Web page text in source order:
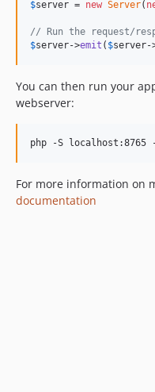
4.4.11
4.4.9
4.4.8
4.4.6
4.4.4
4.4.3
$server = new Server(
// Run the request/
$server->emit ( $server-
You can then run your
webserver:
php -S
For more information on
documentation